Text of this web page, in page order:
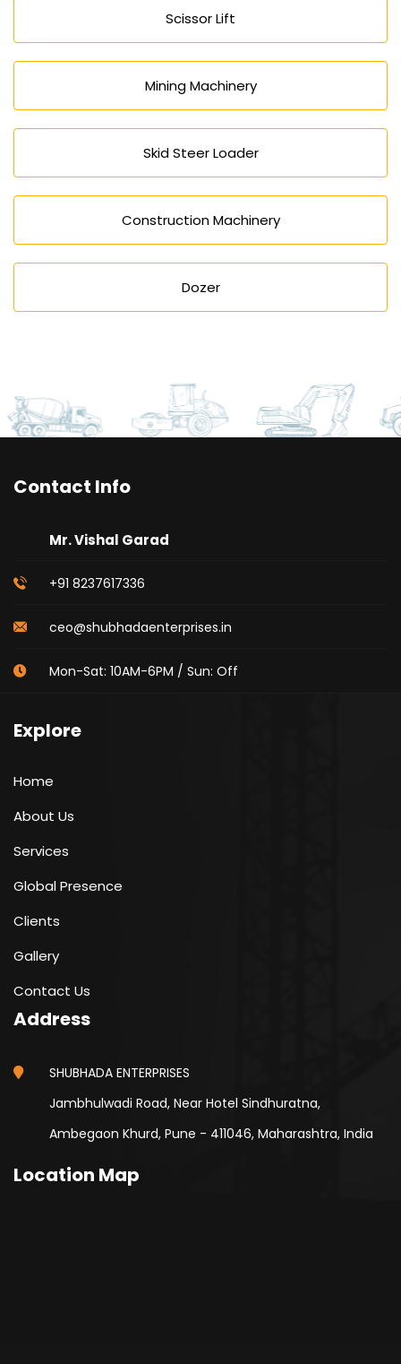
Scissor Lift
Mining Machinery
Skid Steer Loader
Construction Machinery
Dozer
Contact Info
Mr. Vishal Garad
+91 8237617336
ceo@shubhadaenterprises.in
Mon-Sat: 10AM-6PM / Sun: Off
Explore
Home
About Us
Services
Global Presence
Clients
Gallery
Contact Us
Address
SHUBHADA ENTERPRISES
Jambhulwadi Road, Near Hotel Sindhuratna,
Ambegaon Khurd, Pune - 411046, Maharashtra, India
Location Map